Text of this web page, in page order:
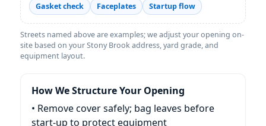
Gasket check Faceplates Startup flow
Streets named above are examples; we adjust your opening on-
site based on your Stony Brook address, yard grade, and
equipment layout.
How We Structure Your Opening
• Remove cover safely; bag leaves before
start-up to protect equipment